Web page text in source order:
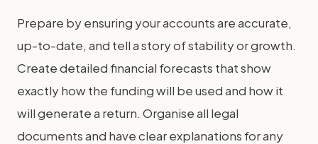
Prepare by ensuring your accounts are accurate,
up-to-date, and tell a story of stability or growth.
Create detailed financial forecasts that show
exactly how the funding will be used and how it
will generate a return. Organise all legal
documents and have clear explanations for any